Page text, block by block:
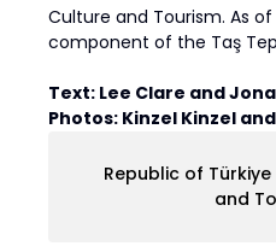
Culture and Tourism. As of
component of the Taş
Text: Lee Clare and
Photos: Kinzel Kinzel
Republic of
and